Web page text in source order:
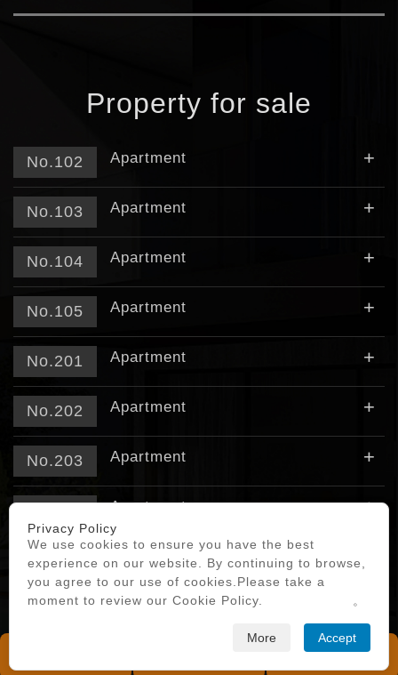
Property for sale
No.102 Apartment +
No.103 Apartment +
No.104 Apartment +
No.105 Apartment +
No.201 Apartment +
No.202 Apartment +
No.203 Apartment +
Apartment +
No.205 Apartment
Privacy Policy
We use cookies to ensure you have the best
experience on our website. By continuing to browse,
you agree to our use of cookies.Please take a
moment to review our Cookie Policy.
。
More Accept